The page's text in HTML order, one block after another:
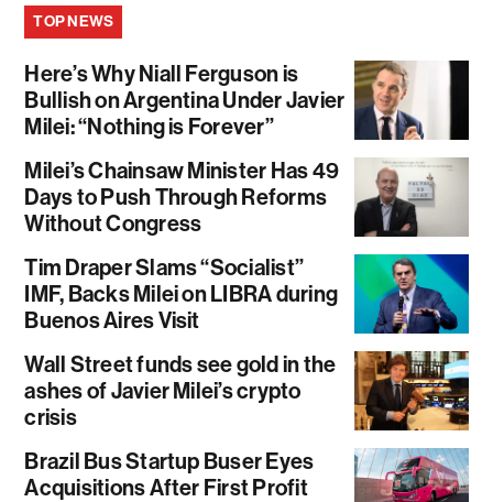
TOP NEWS
Here’s Why Niall Ferguson is
Bullish on Argentina Under Javier
Milei: “Nothing is Forever”
Milei’s Chainsaw Minister Has 49
Days to Push Through Reforms
Without Congress
Tim Draper Slams “Socialist”
IMF, Backs Milei on LIBRA during
Buenos Aires Visit
Wall Street funds see gold in the
ashes of Javier Milei’s crypto
crisis
Brazil Bus Startup Buser Eyes
Acquisitions After First Profit